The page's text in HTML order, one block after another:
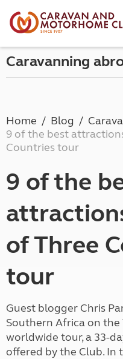
Caravanning
Home Blog
9 of the best
Countries tour
9 of the
of Three
tour
Guest blogger Chris
Southern Africa on
worldwide tour, a 33-
offered by the Club. In